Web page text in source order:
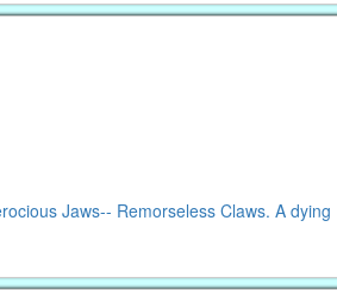
Jaws-- Remorseless Claws. A dying